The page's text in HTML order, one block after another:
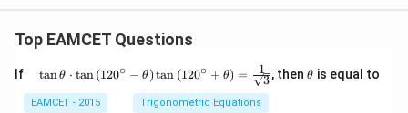
Top EAMCET Questions
If
\qu
\tan
tanθ ⋅ tan(120∘ − θ)tan (120∘ + θ) = 3
1 , then\t
θ is equal to
EAMCET - 2015 Trigonometric Equations